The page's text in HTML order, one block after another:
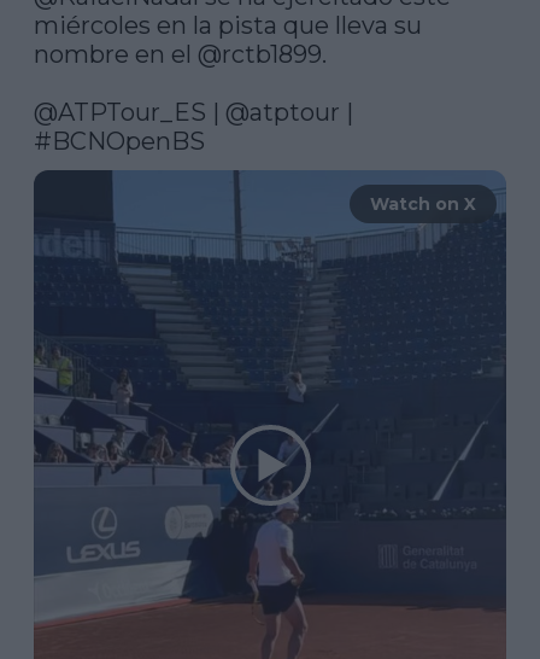
miércoles en la pista que lleva su
nombre en el @rctb1899.
@ATPTour_ES | @atptour
#BCNOpenBS
Watch on X